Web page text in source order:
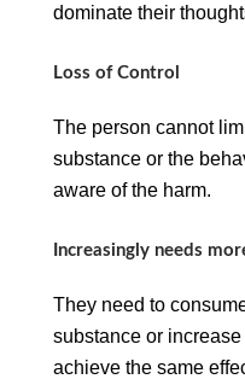
dominate their
Loss of Control
The person cannot
substance or the
aware of the harm.
Increasingly needs
They need to
substance or
achieve the same